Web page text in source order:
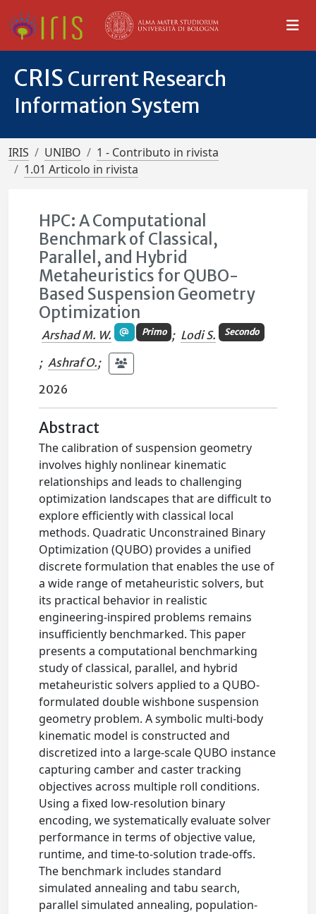
CRIS Current Research
Information System
IRIS UNIBO
1 - Contributo in rivista
1.01 Articolo in rivista
HPC: A Computational
Benchmark of Classical,
Parallel, and Hybrid
Metaheuristics for QUBO-
Based Suspension Geometry
Optimization
Arshad M. W. Primo ; Lodi S. Secondo
; Ashraf O.;
2026
Abstract
The calibration of suspension geometry
involves highly nonlinear kinematic
relationships and leads to challenging
optimization landscapes that are difficult to
explore efficiently with classical local
methods. Quadratic Unconstrained Binary
Optimization (QUBO) provides a unified
discrete formulation that enables the use of
a wide range of metaheuristic solvers, but
its practical behavior in realistic
engineering-inspired problems remains
insufficiently benchmarked. This paper
presents a computational benchmarking
study of classical, parallel, and hybrid
metaheuristic solvers applied to a QUBO-
formulated double wishbone suspension
geometry problem. A symbolic multi-body
kinematic model is constructed and
discretized into a large-scale QUBO instance
capturing camber and caster tracking
objectives across multiple roll conditions.
Using a fixed low-resolution binary
encoding, we systematically evaluate solver
performance in terms of objective value,
runtime, and time-to-solution trade-offs.
The benchmark includes standard
simulated annealing and tabu search,
parallel simulated annealing, population-